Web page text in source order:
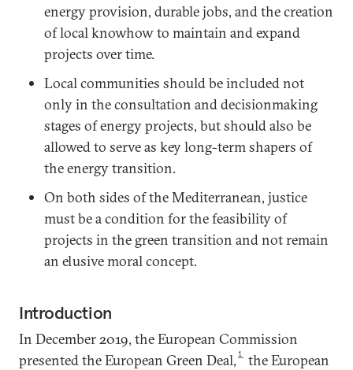
energy provision, durable jobs, and the creation
of local knowhow to maintain and expand
projects over time.
Local communities should be included not
only in the consultation and decisionmaking
stages of energy projects, but should also be
allowed to serve as key long-term shapers of
the energy transition.
On both sides of the Mediterranean, justice
must be a condition for the feasibility of
projects in the green transition and not remain
an elusive moral concept.
Introduction
In December 2019, the European Commission
presented the European Green Deal, 1
the European